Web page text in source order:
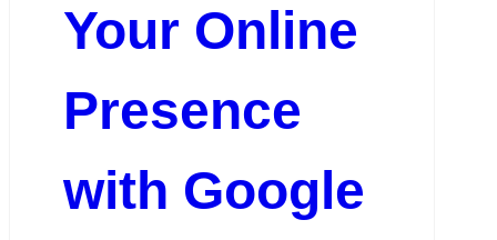
Your Online
Presence
with Google